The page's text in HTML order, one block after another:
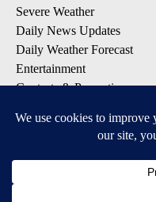
Severe Weather
Daily News Updates
Daily Weather Forecast
Entertainment
Contests & Promotions
DOWNLOAD OUR
Available